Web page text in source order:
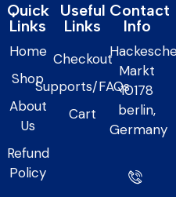
Quick
Links
Home
Shop
About
Us
Refund
Policy
Useful
Links
Checkout
Supports/FAQs
Cart
Contact
Info
Markt
10178
berlin,
Germany